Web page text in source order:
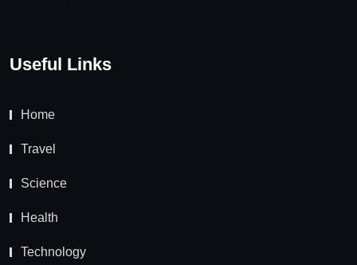
Useful Links
Home
Travel
Science
Health
Technology